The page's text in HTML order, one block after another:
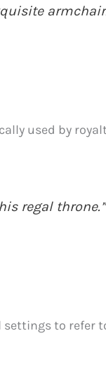
used by
regal throne.”
to refer